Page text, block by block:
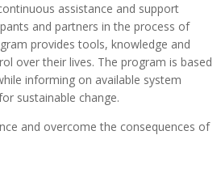
assistance and support
and partners in the process of
provides tools, knowledge and
over their lives. The program is based
informing on available system
sustainable change.
and overcome the consequences of